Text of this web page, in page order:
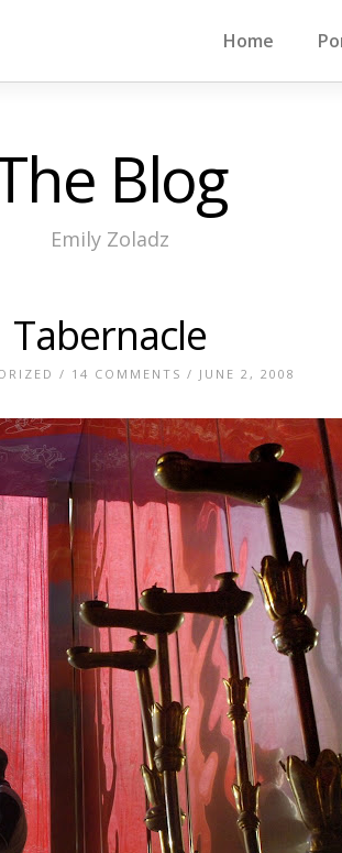
Home
Blog
Emily Zoladz
Tabernacle
/ 14 COMMENTS / JUNE 2, 2008